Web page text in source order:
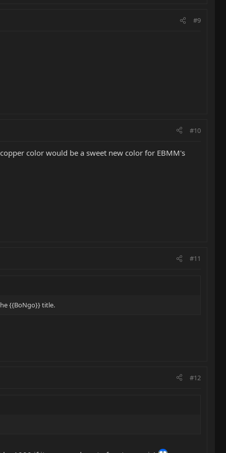
#9
#10
color would be a sweet new color for EBMM's
#11
{{BoNgo}} title.
#12